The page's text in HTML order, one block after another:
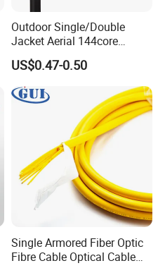
Outdoor Single/Double
Jacket Aerial 144core
G652D Span 200m ADSS
Fiber Optic Cable
US$0.47-0.50
Single Armored Fiber Optic
Fibre Cable Optical Cable